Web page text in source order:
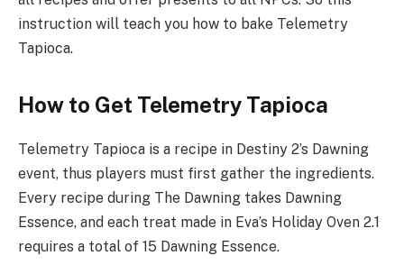
instruction will teach you how to bake Telemetry
Tapioca.
How to Get Telemetry Tapioca
Telemetry Tapioca is a recipe in Destiny 2’s Dawning
event, thus players must first gather the ingredients.
Every recipe during The Dawning takes Dawning
Essence, and each treat made in Eva’s Holiday Oven 2.1
requires a total of 15 Dawning Essence.